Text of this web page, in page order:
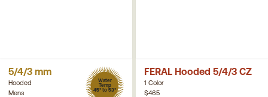
5/4/3 mm
Hooded
Mens
Water
Temp
45° to 53°
FERAL Hooded 5/4/3 CZ
1 Color
$465